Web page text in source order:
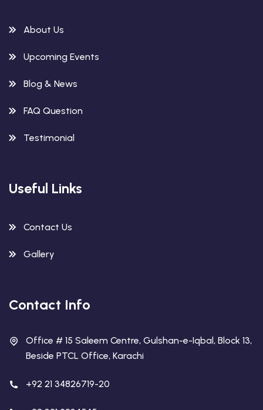
About Us
Upcoming Events
Blog & News
FAQ Question
Testimonial
Useful Links
Contact Us
Gallery
Contact Info
Office # 15 Saleem Centre, Gulshan-e-Iqbal, Block 13,
Beside PTCL Office, Karachi
+92 21 34826719-20